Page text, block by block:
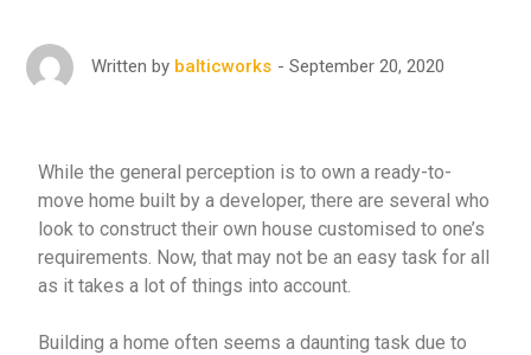
Written by balticworks September 20, 2020
While the general perception is to own a ready-to-
move home built by a developer, there are several who
look to construct their own house customised to one’s
requirements. Now, that may not be an easy task for all
as it takes a lot of things into account.
Building a home often seems a daunting task due to